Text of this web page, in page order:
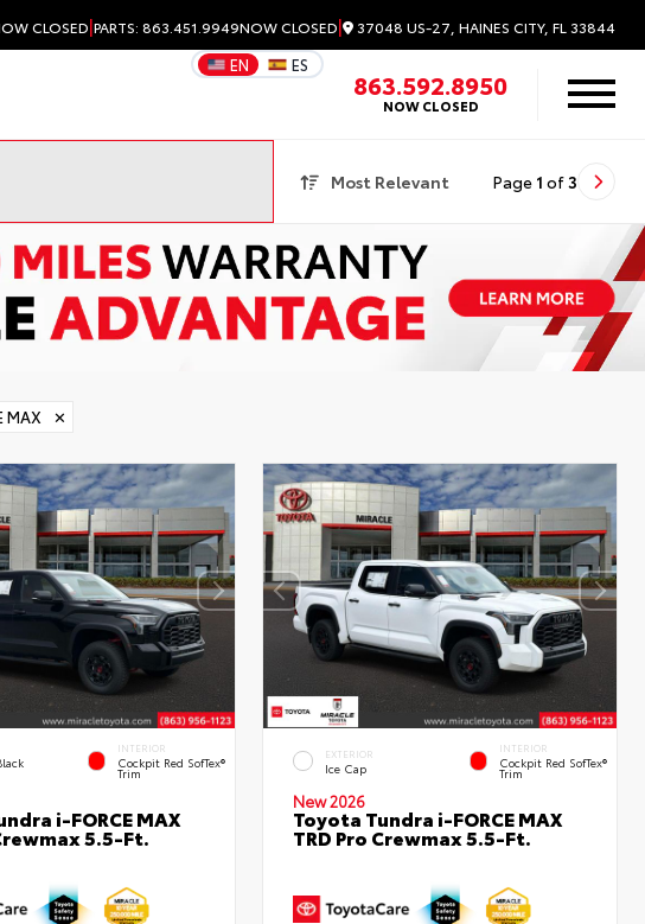
CLOSED|PARTS: 863.451.9949NOW CLOSED| 37048 US-27, HAINES CITY, FL 33844
EN ES
863.592.8950
NOW CLOSED
Most Relevant Page 1 of 3
MAX ✕
INTERIOR
Cockpit Red SofTex®
Trim
i-FORCE MAX
5.5-Ft.
EXTERIOR
Ice Cap
INTERIOR
Cockpit Red SofTex®
Trim
New 2026
Toyota Tundra i-FORCE MAX
TRD Pro Crewmax 5.5-Ft.